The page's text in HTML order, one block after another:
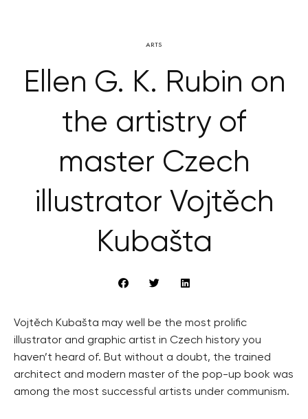
ARTS
Ellen G. K. Rubin on
the artistry of
master Czech
illustrator Vojtěch
Kubašta
Vojtěch Kubašta may well be the most prolific
illustrator and graphic artist in Czech history you
haven’t heard of. But without a doubt, the trained
architect and modern master of the pop-up book was
among the most successful artists under communism.